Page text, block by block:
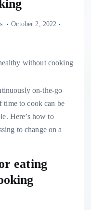
October 2, 2022
on-the-go
time to cook can be
Here’s how to
to change on a
eating